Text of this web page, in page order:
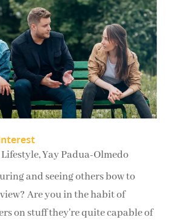
Lifestyle,Yay Padua-Olmedo
and seeing others bow to
Are you in the habit of
on stuff they're quite capable of